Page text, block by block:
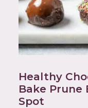
Healthy
Bake Prune
Spot